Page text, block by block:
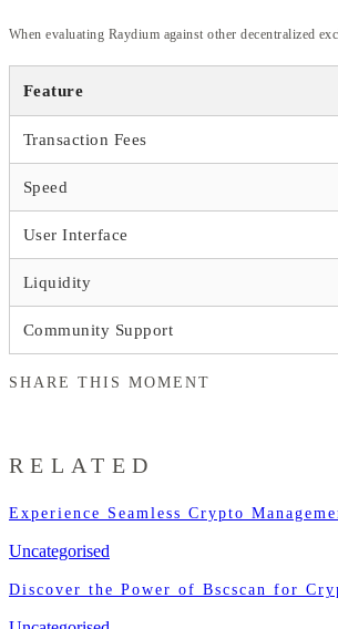
When evaluating Raydium against other decentralized
Feature
Transaction Fees
Speed
User Interface
Liquidity
Community Support
SHARE THIS MOMENT
RELATED
Experience Seamless Crypto
Uncategorised
Discover the Power of Bscscan for